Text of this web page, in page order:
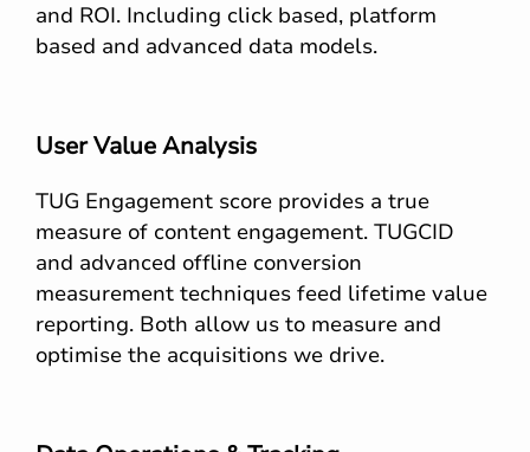
and ROI. Including click based, platform
based and advanced data models.
User Value Analysis
TUG Engagement score provides a true
measure of content engagement. TUGCID
and advanced offline conversion
measurement techniques feed lifetime value
reporting. Both allow us to measure and
optimise the acquisitions we drive.